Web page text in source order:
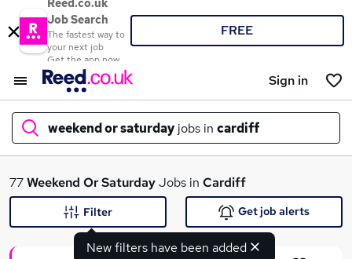
Reed.co.uk
Job Search
The fastest way to
your next job
Get the app now
FREE
Sign in
weekend or saturday jobs in cardiff
What
77Weekend Or SaturdayJobs in Cardiff
New filters have been added
Filter Get job alerts